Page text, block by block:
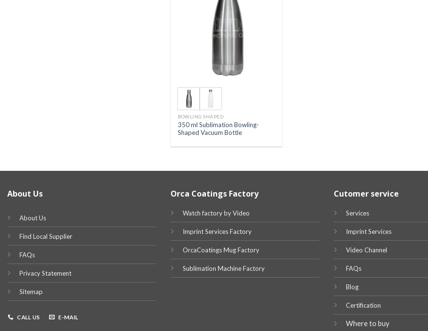
BOWLING SHAPED
350 ml Sublimation Bowling-
Shaped Vacuum Bottle
About Us
About Us
Find Local Supplier
FAQs
Privacy Statement
Sitemap
CALL US E-MAIL
Orca Coatings Factory
Watch factory by Video
Imprint Services Factory
OrcaCoatings Mug Factory
Sublimation Machine Factory
Cutomer service
Services
Imprint Services
Video Channel
FAQs
Blog
Certification
Where to buy